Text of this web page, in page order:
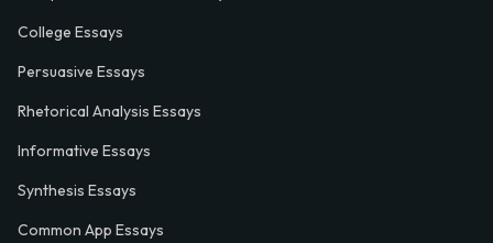
College Essays
Persuasive Essays
Rhetorical Analysis Essays
Informative Essays
Synthesis Essays
Common App Essays